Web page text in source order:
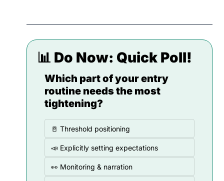
📊 Do Now: Quick Poll!
Which part of your entry
routine needs the most
tightening?
🚪 Threshold positioning
📣 Explicitly setting expectations
👀 Monitoring & narration